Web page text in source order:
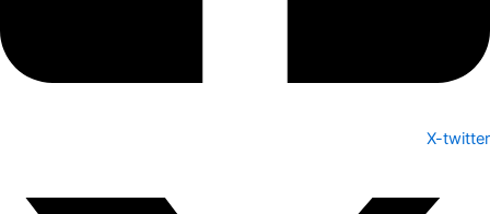
X-twitter